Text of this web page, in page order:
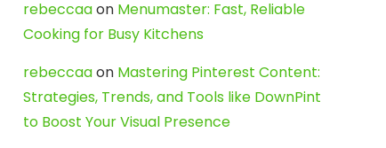
rebeccaaon Menumaster: Fast, Reliable
Cooking for Busy Kitchens
rebeccaaon Mastering Pinterest Content:
Strategies, Trends, and Tools like DownPint
to Boost Your Visual Presence